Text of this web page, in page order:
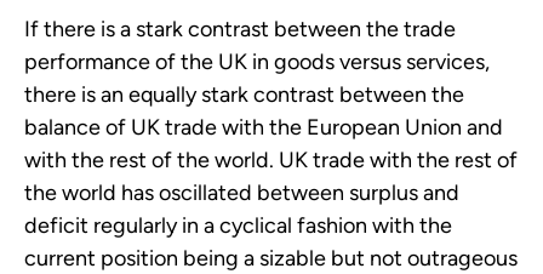
If there is a stark contrast between the trade
performance of the UK in goods versus services,
there is an equally stark contrast between the
balance of UK trade with the European Union and
with the rest of the world. UK trade with the rest of
the world has oscillated between surplus and
deficit regularly in a cyclical fashion with the
current position being a sizable but not outrageous